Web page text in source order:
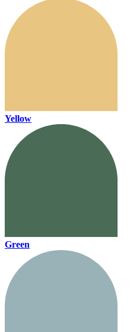
Yellow
Green